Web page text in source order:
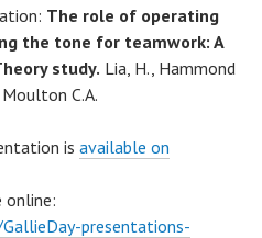
The role of operating
the tone for teamwork: A
study. Lia, H., Hammond
C.A.
is available on
online:
presentations-